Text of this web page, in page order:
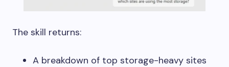
The skill returns:
A breakdown of top storage-heavy sites